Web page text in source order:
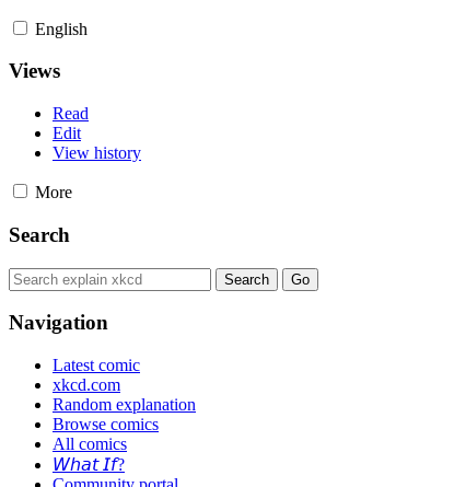
English
Views
Read
Edit
View history
More
Search
Navigation
Latest comic
xkcd.com
Random explanation
Browse comics
All comics
𝘞𝘩𝘢𝘵 𝘐𝘧?